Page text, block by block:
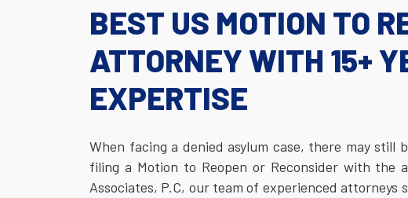
BEST US MOTION TO
ATTORNEY WITH 15+
EXPERTISE
When facing a denied asylum case, there may still
filing a Motion to Reopen or Reconsider with the
Associates, P.C, our team of experienced attorneys